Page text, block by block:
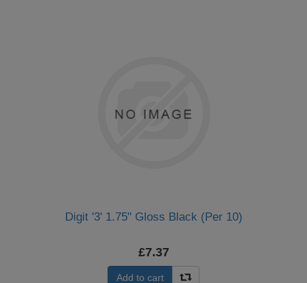
Digit '3' 1.75" Gloss Black (Per 10)
£7.37
Add to cart